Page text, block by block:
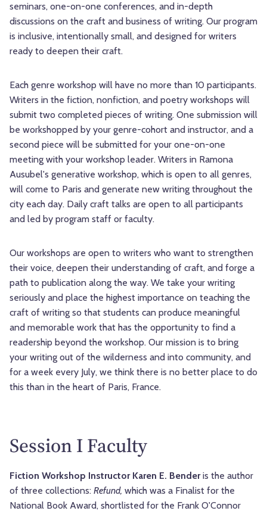
seminars, one-on-one conferences, and in-depth
discussions on the craft and business of writing. Our program
is inclusive, intentionally small, and designed for writers
ready to deepen their craft.
Each genre workshop will have no more than 10 participants.
Writers in the fiction, nonfiction, and poetry workshops will
submit two completed pieces of writing. One submission will
be workshopped by your genre-cohort and instructor, and a
second piece will be submitted for your one-on-one
meeting with your workshop leader. Writers in Ramona
Ausubel's generative workshop, which is open to all genres,
will come to Paris and generate new writing throughout the
city each day. Daily craft talks are open to all participants
and led by program staff or faculty.
Our workshops are open to writers who want to strengthen
their voice, deepen their understanding of craft, and forge a
path to publication along the way. We take your writing
seriously and place the highest importance on teaching the
craft of writing so that students can produce meaningful
and memorable work that has the opportunity to find a
readership beyond the workshop. Our mission is to bring
your writing out of the wilderness and into community, and
for a week every July, we think there is no better place to do
this than in the heart of Paris, France.
Session I Faculty
Fiction Workshop Instructor Karen E. Bender is the author
of three collections: Refund, which was a Finalist for the
National Book Award, shortlisted for the Frank O'Connor